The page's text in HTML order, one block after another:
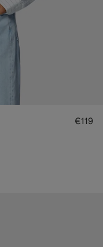
€119